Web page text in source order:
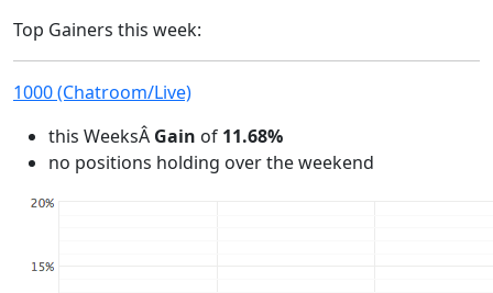
Top Gainers this week:
1000 (Chatroom/Live)
this WeeksÂ Gain of 11.68%
no positions holding over the weekend